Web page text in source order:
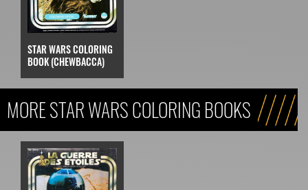
STAR WARS COLORING
BOOK (CHEWBACCA)
MORE STAR WARS COLORING BOOKS